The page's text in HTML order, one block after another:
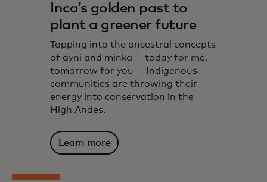
Inca’s golden past to
plant a greener future
Tapping into the ancestral concepts
of ayni and minka — today for me,
tomorrow for you — Indigenous
communities are throwing their
energy into conservation in the
High Andes.
Learn more